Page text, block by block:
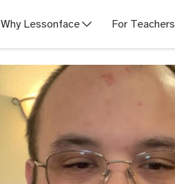
Why Lessonface For Teachers